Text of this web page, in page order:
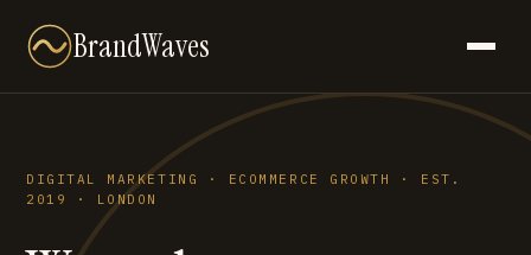
BrandWaves
DIGITAL MARKETING · ECOMMERCE GROWTH · EST.
2019 · LONDON